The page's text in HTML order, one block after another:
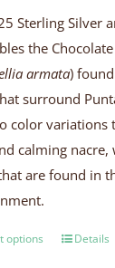
Sterling Silver
the
armata)
surround
color variations
calming nacre,
are found in
options Details